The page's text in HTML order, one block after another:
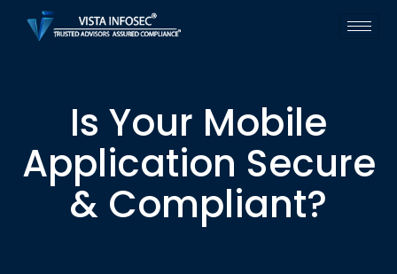
Is Your Mobile
Application Secure
& Compliant?